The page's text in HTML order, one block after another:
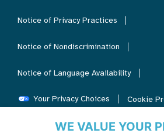
Notice of Privacy Practices
Notice of Nondiscrimination
Notice of Language Availability
Your Privacy Choices Cookie
WE VALUE YOUR